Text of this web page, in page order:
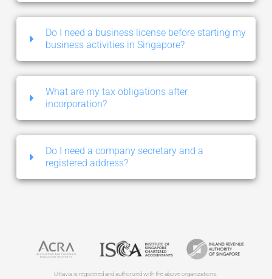
Do I need a business license before starting my
business activities in Singapore?
What are my tax obligations after
incorporation?
Do I need a company secretary and a
registered address?
Ottavia is registered and authorized with the above organizations.